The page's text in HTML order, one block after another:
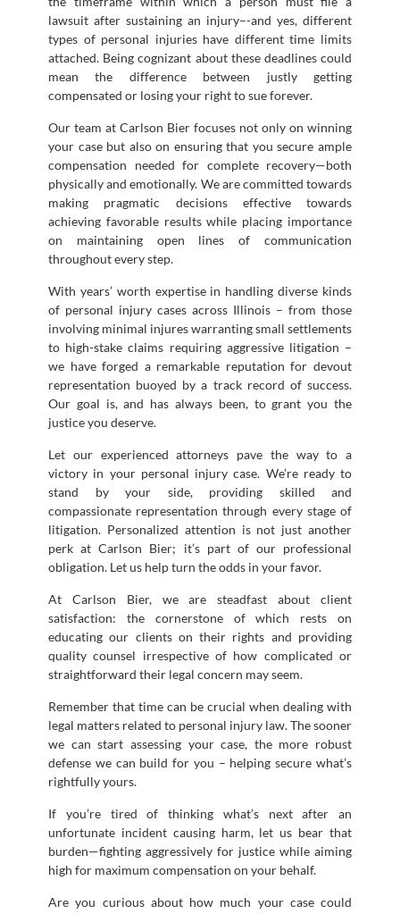
lawsuit after sustaining an injury–-and yes, different
types of personal injuries have different time limits
attached. Being cognizant about these deadlines could
mean the difference between justly getting
compensated or losing your right to sue forever.
Our team at Carlson Bier focuses not only on winning
your case but also on ensuring that you secure ample
compensation needed for complete recovery—both
physically and emotionally. We are committed towards
making pragmatic decisions effective towards
achieving favorable results while placing importance
on maintaining open lines of communication
throughout every step.
With years’ worth expertise in handling diverse kinds
of personal injury cases across Illinois – from those
involving minimal injures warranting small settlements
to high-stake claims requiring aggressive litigation –
we have forged a remarkable reputation for devout
representation buoyed by a track record of success.
Our goal is, and has always been, to grant you the
justice you deserve.
Let our experienced attorneys pave the way to a
victory in your personal injury case. We’re ready to
stand by your side, providing skilled and
compassionate representation through every stage of
litigation. Personalized attention is not just another
perk at Carlson Bier; it’s part of our professional
obligation. Let us help turn the odds in your favor.
At Carlson Bier, we are steadfast about client
satisfaction: the cornerstone of which rests on
educating our clients on their rights and providing
quality counsel irrespective of how complicated or
straightforward their legal concern may seem.
Remember that time can be crucial when dealing with
legal matters related to personal injury law. The sooner
we can start assessing your case, the more robust
defense we can build for you – helping secure what’s
rightfully yours.
If you’re tired of thinking what’s next after an
unfortunate incident causing harm, let us bear that
burden—fighting aggressively for justice while aiming
high for maximum compensation on your behalf.
Are you curious about how much your case could